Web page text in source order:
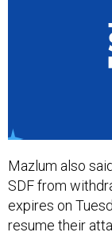
Mazlum also
SDF from
expires on
resume their